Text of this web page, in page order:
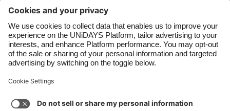
January
8 9 10 11 12 13 14 15 16 17 18 19 20
Support
Cookie settings
Privacy Policy
Accessibility
India
Indonesia
Ireland
Italia
Malaysia
México
United Kingdom
United States